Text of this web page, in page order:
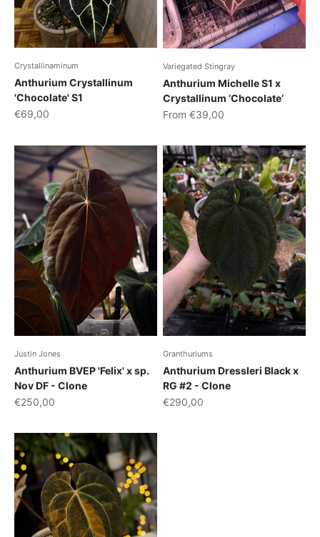
Crystallinaminum
Anthurium Crystallinum
'Chocolate' S1
Sale price
€69,00
Variegated Stingray
Anthurium Michelle S1 x
Crystallinum ‘Chocolate’
Sale price
From €39,00
Justin Jones
Anthurium BVEP 'Felix' x sp.
Nov DF - Clone
Sale price
€250,00
Granthuriums
Anthurium Dressleri Black x
RG #2 - Clone
Sale price
€290,00